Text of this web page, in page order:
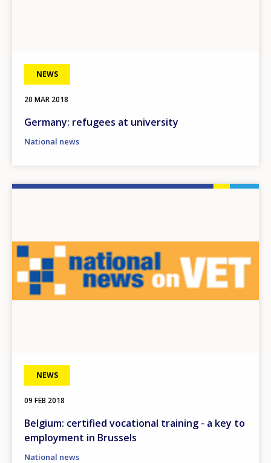
NEWS
20 MAR 2018
Germany: refugees at university
National news
NEWS
09 FEB 2018
Belgium: certified vocational training - a key to
employment in Brussels
National news